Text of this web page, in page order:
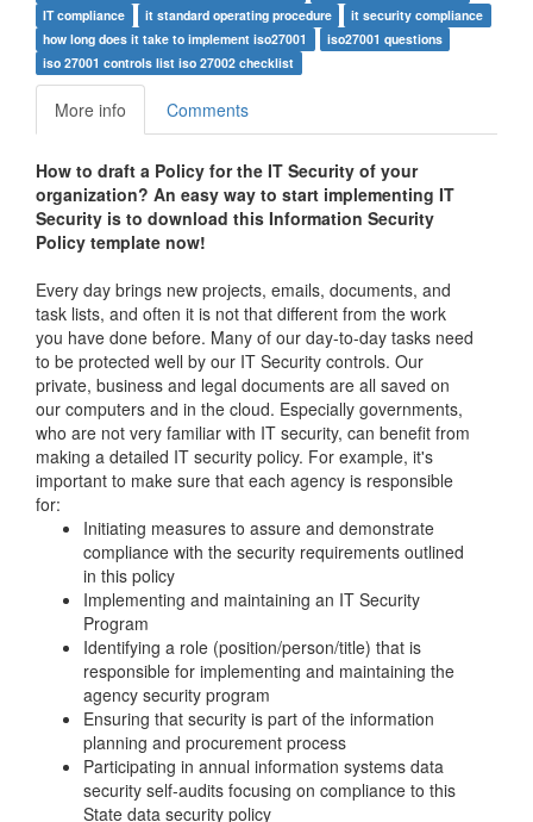
IT compliance it standard operating procedure
it security compliance
how long does it take to implement iso27001
iso27001 questions
iso 27001 controls list iso 27002 checklist
More info Comments
How to draft a Policy for the IT Security of your
organization? An easy way to start implementing IT
Security is to download this Information Security
Policy template now!
Every day brings new projects, emails, documents, and
task lists, and often it is not that different from the work
you have done before. Many of our day-to-day tasks need
to be protected well by our IT Security controls. Our
private, business and legal documents are all saved on
our computers and in the cloud. Especially governments,
who are not very familiar with IT security, can benefit from
making a detailed IT security policy. For example, it's
important to make sure that each agency is responsible
for:
Initiating measures to assure and demonstrate
compliance with the security requirements outlined
in this policy
Implementing and maintaining an IT Security
Program
Identifying a role (position/person/title) that is
responsible for implementing and maintaining the
agency security program
Ensuring that security is part of the information
planning and procurement process
Participating in annual information systems data
security self-audits focusing on compliance to this
State data security policy